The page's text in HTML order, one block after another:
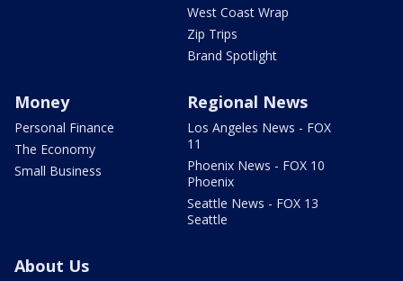
West Coast Wrap
Zip Trips
Brand Spotlight
Money
Personal Finance
The Economy
Small Business
Regional News
Los Angeles News - FOX
11
Phoenix News - FOX 10
Phoenix
Seattle News - FOX 13
Seattle
About Us